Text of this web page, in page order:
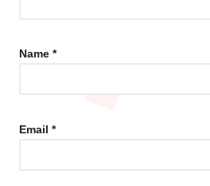
Name *
Email *